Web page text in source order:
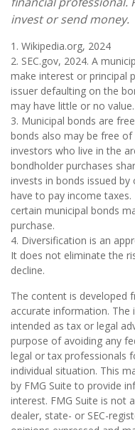
invest or send money.
1. Wikipedia.org, 2024
2. SEC.gov, 2024. A
make interest or principal
issuer defaulting on the
may have little or no value.
3. Municipal bonds are
bonds also may be free
investors who live in the
bondholder purchases
invests in bonds issued
have to pay income
certain municipal bonds
purchase.
4. Diversification is an
It does not eliminate the
decline.
The content is developed
accurate information.
intended as tax or legal
purpose of avoiding any
legal or tax professionals
individual situation. This
by FMG Suite to provide
interest. FMG Suite is not
dealer, state- or SEC-